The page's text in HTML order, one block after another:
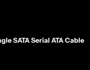
SATA Serial ATA Cable